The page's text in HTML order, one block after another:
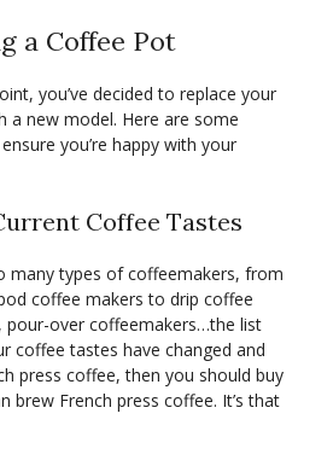
a Coffee Pot
you’ve decided to replace your
a new model. Here are some
you’re happy with your
Coffee Tastes
many types of coffeemakers, from
coffee makers to drip coffee
pour-over coffeemakers…the list
coffee tastes have changed and
press coffee, then you should buy
brew French press coffee. It’s that